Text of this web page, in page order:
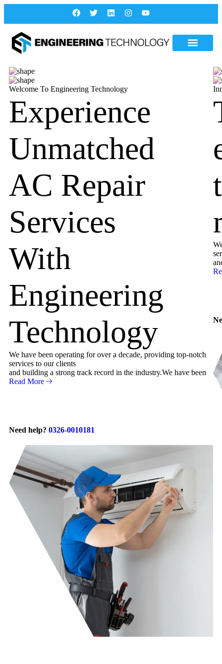
Welcome To Engineering Technology
Experience
Unmatched
AC Repair
Services
With
Engineering
Technology
We have been operating for over a decade, providing top-notch
services to our clients
and building a strong track record in the industry.We have been
Read More
Need help? 0326-0010181